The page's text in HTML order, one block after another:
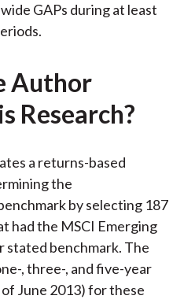
GAPs during at least
Author
Research?
a returns-based
the
by selecting 187
had the MSCI Emerging
stated benchmark. The
, three-, and five-year
June 2013) for these